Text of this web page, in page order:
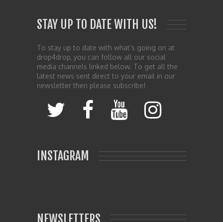
STAY UP TO DATE WITH US!
To stay up to date with what’s going on at
drop4drop, you can follow all our social
media channels linked below. To get all the
latest news sent direct to your email in our
newsletter then please subscribe!
INSTAGRAM